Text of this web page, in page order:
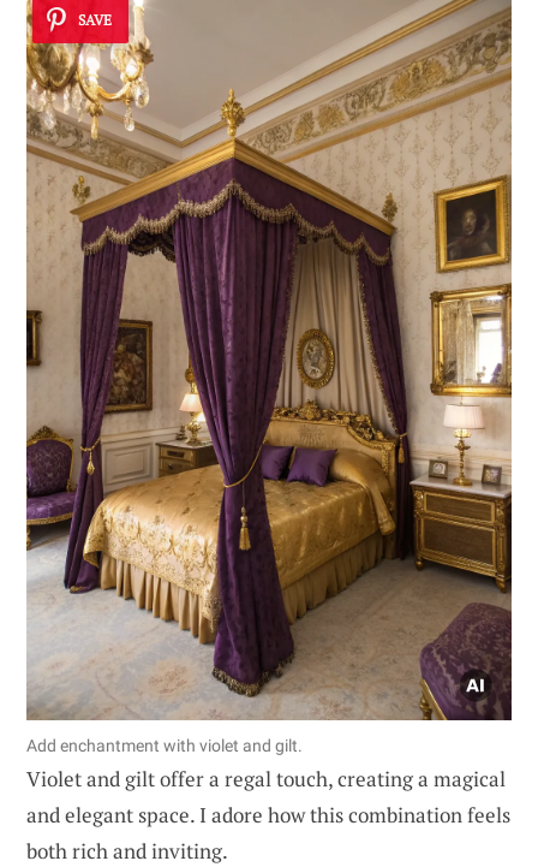
SAVE
Add enchantment with violet and gilt.
Violet and gilt offer a regal touch, creating a magical
and elegant space. I adore how this combination feels
both rich and inviting.